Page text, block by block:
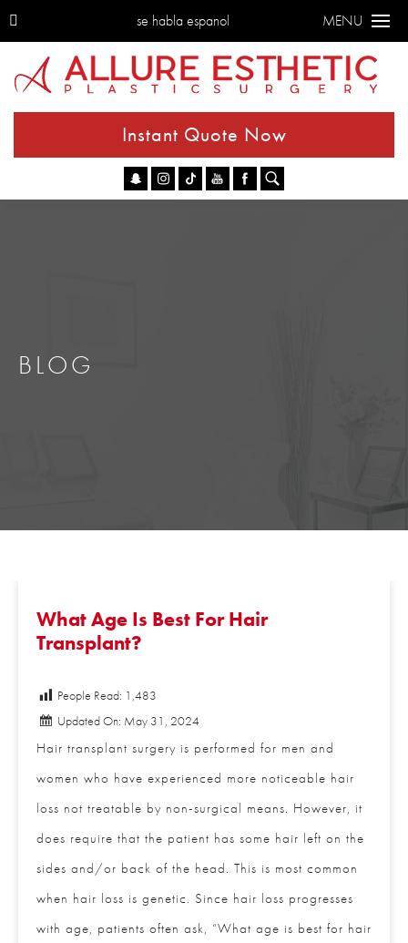
se habla espanol MENU
Instant Quote Now
BLOG
What Age Is Best For Hair
Transplant?
People Read: 1,483
Updated On: May 31, 2024
Hair transplant surgery is performed for men and
women who have experienced more noticeable hair
loss not treatable by non-surgical means. However,
it does require that the patient has some hair left on
the sides and/or back of the head. This is most
common when hair loss is genetic. Since hair loss
progresses with age, patients often ask, “What age